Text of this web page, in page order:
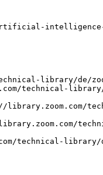
intelligence-
library/de/
technical-library/
technical-library/de/